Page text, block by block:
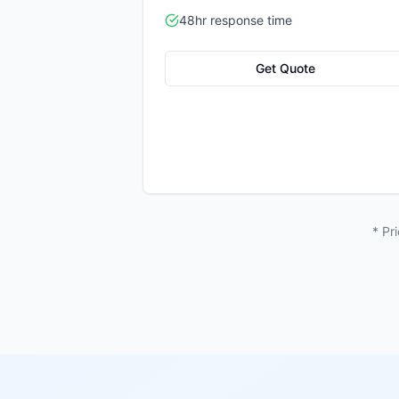
48hr response time
Get Quote
*